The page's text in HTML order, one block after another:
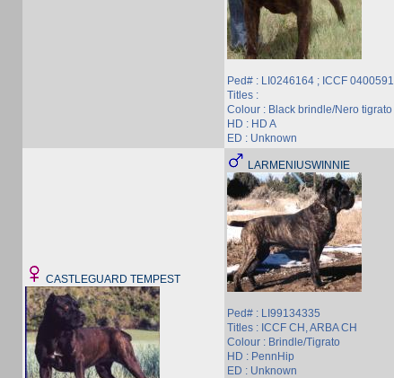
Ped# : LI0246164 ; ICCF 0400591
Titles :
Colour : Black brindle/Nero tigrato
HD : HD A
ED : Unknown
CASTLEGUARD TEMPEST
LARMENIUSWINNIE
Ped# : LI99134335
Titles : ICCF CH, ARBA CH
Colour : Brindle/Tigrato
HD : PennHip
ED : Unknown